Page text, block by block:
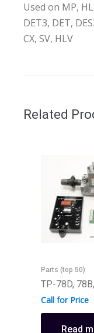
Used on MP,
DET3, DET,
CX, SV, HLV
Related
Parts (top 50)
TP-78D,
Call for Price
Read